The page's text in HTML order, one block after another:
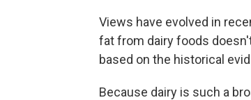
Views have evolved in
fat from dairy foods
based on the historical
Because dairy is such a